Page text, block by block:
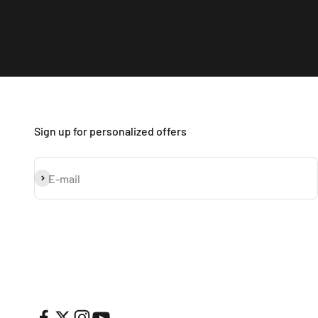
Sign up for personalized offers
E-mail
Subscribe